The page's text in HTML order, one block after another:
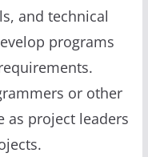
and technical
programs
or other
as project leaders